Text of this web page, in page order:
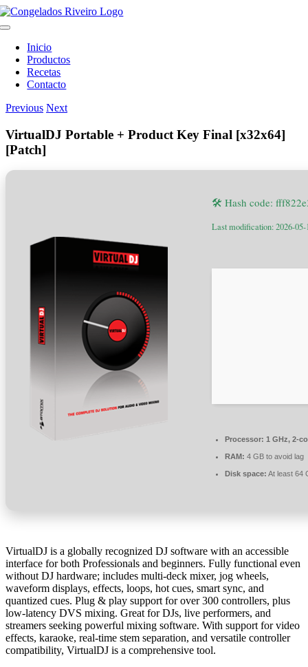
Skip
to
Toggle
Navigation
Inicio
Productos
Recetas
Contacto
Previous Next
VirtualDJ Portable + Product Key Final [x32x64]
[Patch]
🛠 Hash code:
Last modification: 2026-05-
Processor: 1 GHz, 2-
RAM: 4 GB to avoid lag
Disk space: At least 64
VirtualDJ is a globally recognized DJ software with an accessible
interface for both Professionals and beginners. Fully functional even
without DJ hardware; includes multi-deck mixer, jog wheels,
waveform displays, effects, loops, hot cues, smart sync, and
quantized cues. Plug & play support for over 300 controllers, plus
low-latency DVS mixing. Great for DJs, live performers, and
streamers seeking powerful mixing software. With support for video
effects, karaoke, real-time stem separation, and versatile controller
compatibility, VirtualDJ is a comprehensive tool.